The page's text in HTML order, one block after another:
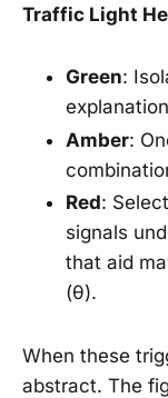
Traffic Light
Green:
Amber:
Red:
signals
that aid
(θ).
When these
abstract. The